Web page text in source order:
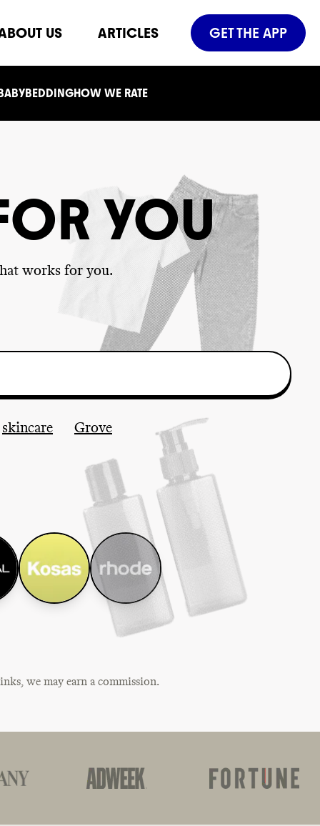
US ARTICLES GET THE APP
BEDDINGHOW WE RATE
YOU
works for you.
skincare Grove
we may earn a commission.